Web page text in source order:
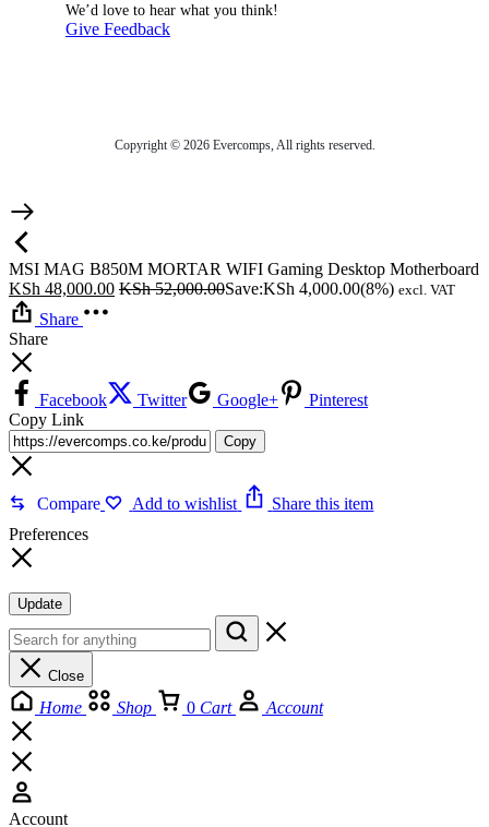
We’d love to hear what you think!
Give Feedback
Copyright © 2026 Evercomps, All rights reserved.
MSI MAG B850M MORTAR WIFI Gaming Desktop Motherboard
KSh 48,000.00 KSh52,000.00Save:KSh 4,000.00(8%) excl. VAT
Share
Share
Facebook Twitter Google+
Pinterest
Copy Link
Copy
Compare Add to wishlist
Share this item
Preferences
Update
Close
Home Shop 0 Cart Account
Account